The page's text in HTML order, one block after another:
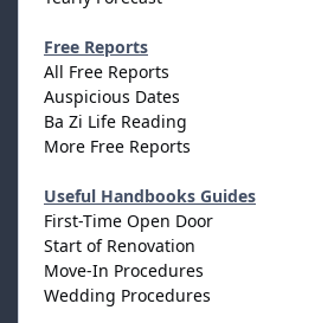
Free Reports
All Free Reports
Auspicious Dates
Ba Zi Life Reading
More Free Reports
Useful Handbooks Guides
First-Time Open Door
Start of Renovation
Move-In Procedures
Wedding Procedures